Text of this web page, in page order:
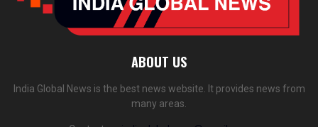
ABOUT US
India Global News is the best news website. It provides news from
many areas.